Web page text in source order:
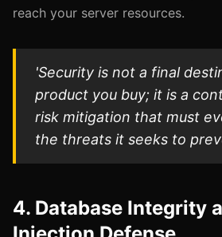
reach your server resources.
'Security is not a final
product you buy; it is a
risk mitigation that must
the threats it seeks to
4. Database Integrity